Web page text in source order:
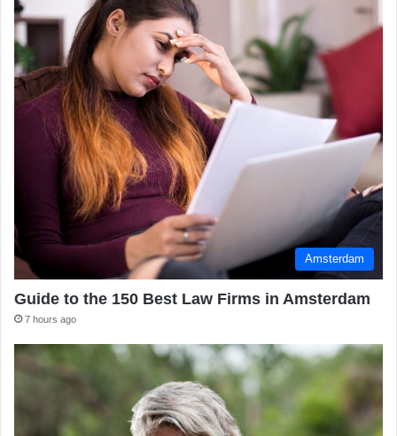
Amsterdam
Guide to the 150 Best Law Firms in Amsterdam
7 hours ago